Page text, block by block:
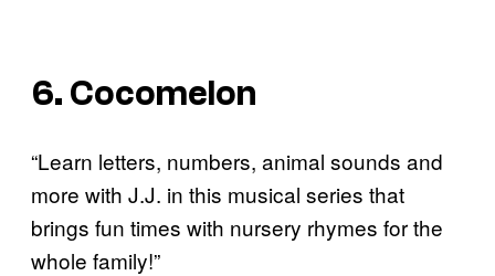
6. Cocomelon
“Learn letters, numbers, animal sounds and
more with J.J. in this musical series that
brings fun times with nursery rhymes for the
whole family!”